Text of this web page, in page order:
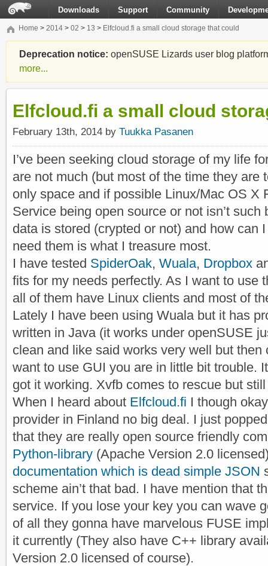
Downloads Support Community
Home > 2014 > 02 > 13 > Elfcloud.fi a small cloud storage that could
Deprecation notice: openSUSE Lizards user blog
more...
Elfcloud.fi a small cloud
February 13th, 2014 by Tuukka Pasanen
I’ve been seeking cloud storage of my life
are not much (but most of the time they are
only space and if possible Linux/Mac OS X
Service being open source or not isn’t
data is stored (crypted or not) and how can
need them is what I treasure most.
I have tested SpiderOak, Wuala, Dropbox
fits for my needs perfectly. As I want to use
all of them have Linux clients and most of
Lately I have been using Wuala but it has
written in Java (it works under openSUSE
clean and like said works very well but then
want to use GUI you are in little bit trouble.
got it working. Xvfb comes to rescue but
When I heard about Elfcloud.fi I though
provider in Finland no big deal. I just
that they are really open source friendly
Python-library (Apache Version 2.0
documentation which is dead simple JSON
scheme ain’t that bad. I have mention that
service. If you lose your key you can wave
of all they gonna have marvelous FUSE
it currently (They also have C++ library
Version 2.0 licensed of course).